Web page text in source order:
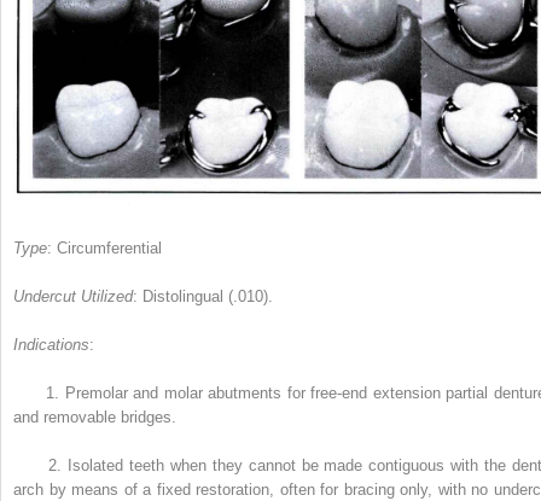
Type: Circumferential
Undercut Utilized: Distolingual (.010).
Indications:
1. Premolar and molar abutments for free-end extension partial
and removable bridges.
2.
Isolated teeth when they cannot be made contiguous with the
arch by means of a fixed restoration, often for bracing only, with no